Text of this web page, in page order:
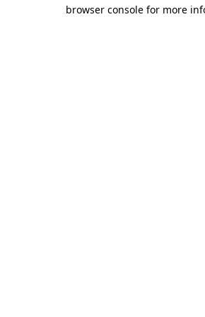
browser console for more